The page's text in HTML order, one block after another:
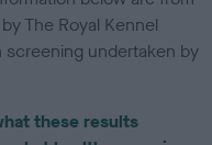
The Royal Kennel
screening undertaken by
these results